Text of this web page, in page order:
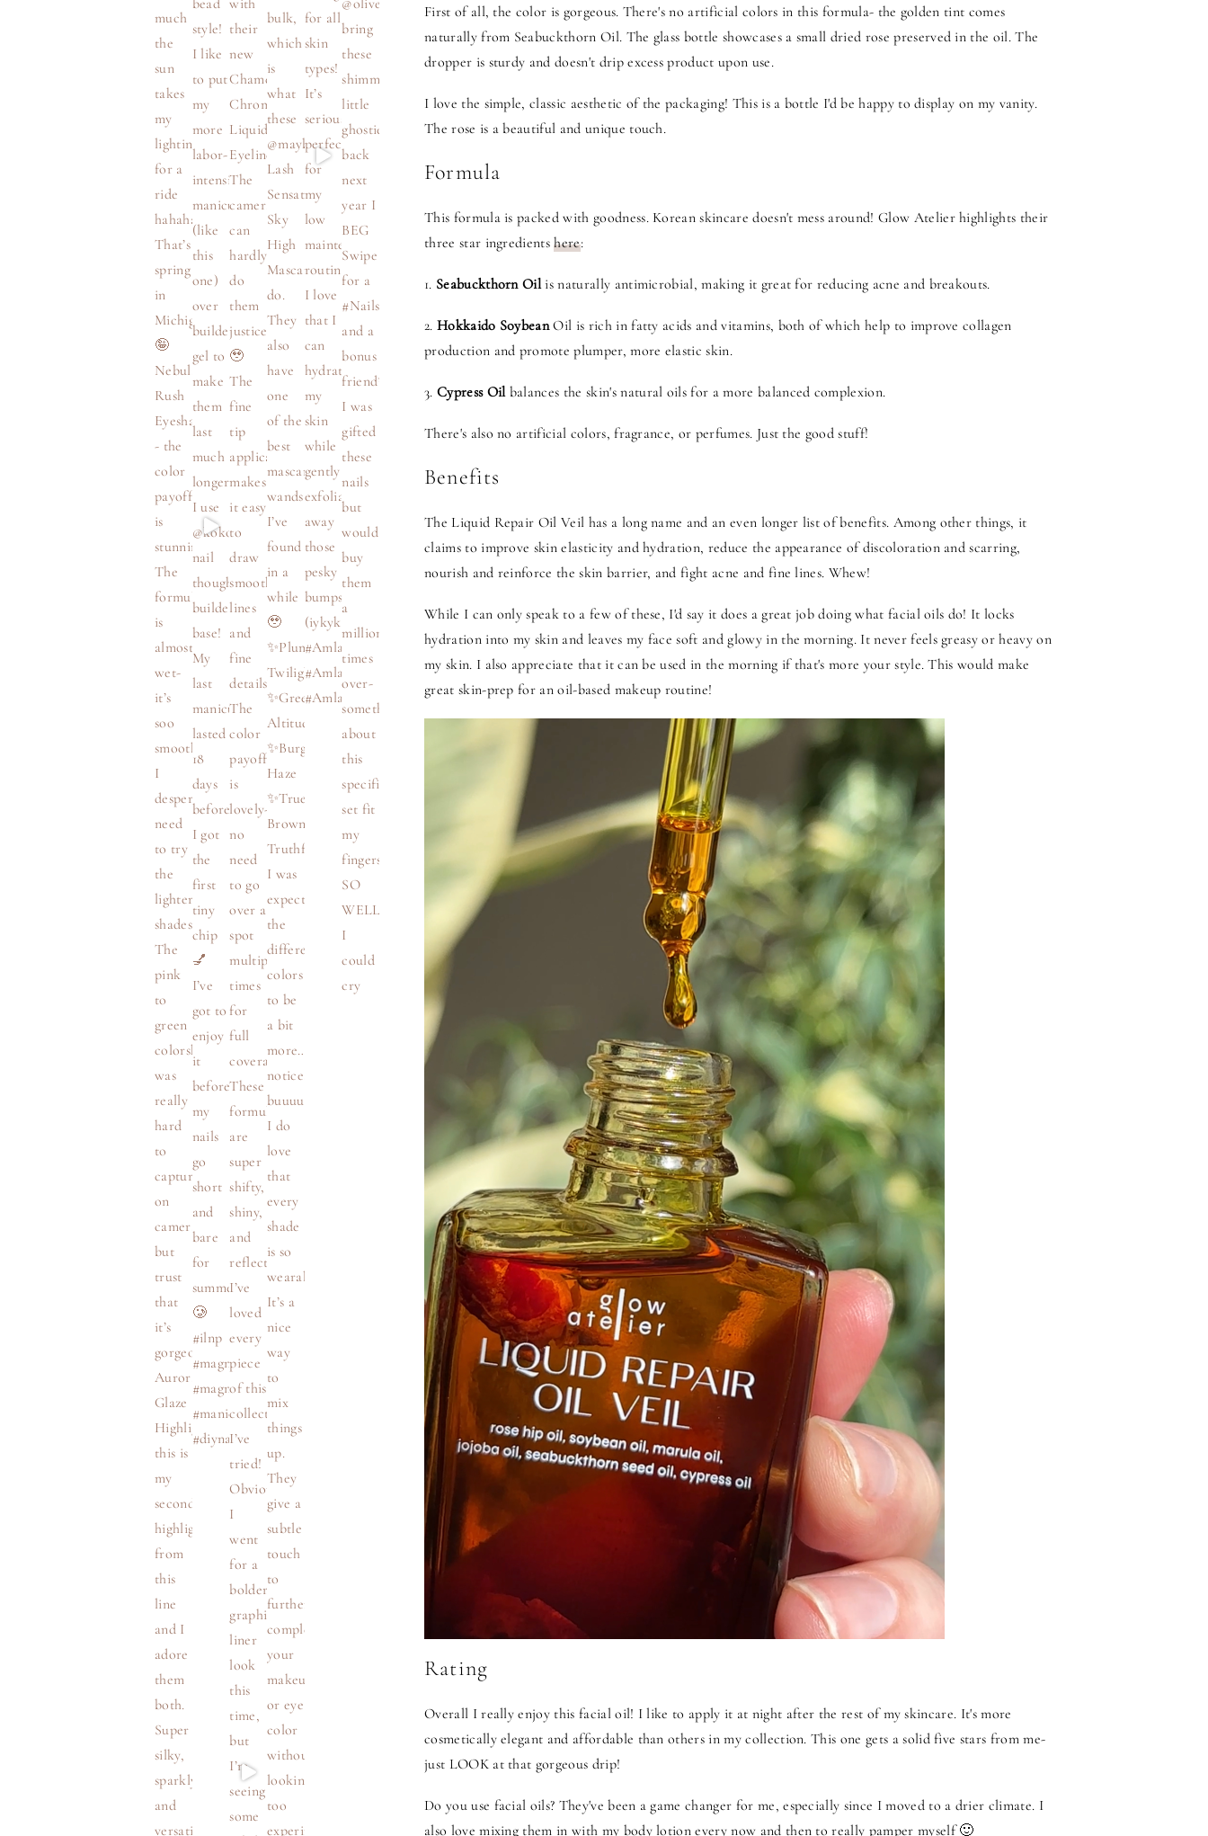
First of all, the color is gorgeous. There's no artificial colors in this formula- the golden tint comes
naturally from Seabuckthorn Oil. The glass bottle showcases a small dried rose preserved in the oil. The
dropper is sturdy and doesn't drip excess product upon use.
I love the simple, classic aesthetic of the packaging! This is a bottle I'd be happy to display on my vanity.
The rose is a beautiful and unique touch.
Formula
This formula is packed with goodness. Korean skincare doesn't mess around! Glow Atelier highlights their
three star ingredientshere:
1. Seabuckthorn Oilis naturally antimicrobial, making it great for reducing acne and breakouts.
2. Hokkaido SoybeanOil is rich in fatty acids and vitamins, both of which help to improve collagen
production and promote plumper, more elastic skin.
3. Cypress Oilbalances the skin's natural oils for a more balanced complexion.
There's also no artificial colors, fragrance, or perfumes. Just the good stuff!
Benefits
The Liquid Repair Oil Veil has a long name and an even longer list of benefits. Among other things, it
claims to improve skin elasticity and hydration, reduce the appearance of discoloration and scarring,
nourish and reinforce the skin barrier, and fight acne and fine lines. Whew!
While I can only speak to a few of these, I'd say it does a great job doing what facial oils do! It locks
hydration into my skin and leaves my face soft and glowy in the morning. It never feels greasy or heavy on
my skin. I also appreciate that it can be used in the morning if that's more your style. This would make
great skin-prep for an oil-based makeup routine!
Rating
Overall I really enjoy this facial oil! I like to apply it at night after the rest of my skincare. It's more
cosmetically elegant and affordable than others in my collection. This one gets a solid five stars from me-
just LOOK at that gorgeous drip!
Do you use facial oils? They've been a game changer for me, especially since I moved to a drier climate. I
also love mixing them in with my body lotion every now and then to really pamper myself 🙂